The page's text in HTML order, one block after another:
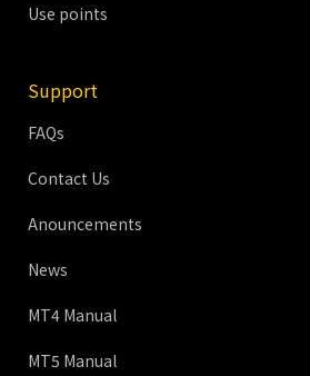
Use points
Support
FAQs
Contact Us
Anouncements
News
MT4 Manual
MT5 Manual